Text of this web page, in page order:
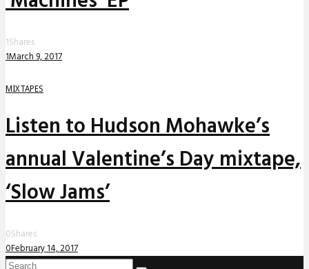
1Shares
1March 9, 2017
MIXTAPES
Listen to Hudson Mohawke’s
annual Valentine’s Day mixtape,
‘Slow Jams’
0Shares
0February 14, 2017